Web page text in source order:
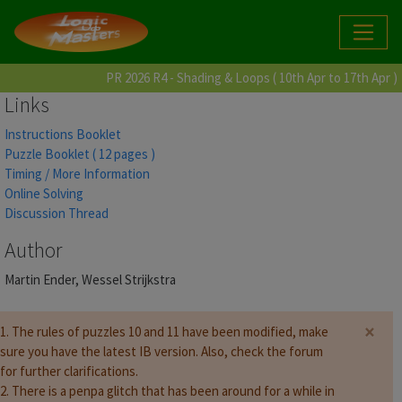
PR 2026 R4 - Shading & Loops ( 10th Apr to 17th Apr )
Links
Instructions Booklet
Puzzle Booklet ( 12 pages )
Timing / More Information
Online Solving
Discussion Thread
Author
Martin Ender, Wessel Strijkstra
1. The rules of puzzles 10 and 11 have been modified, make
sure you have the latest IB version. Also, check the forum
for further clarifications.
2. There is a penpa glitch that has been around for a while in
×